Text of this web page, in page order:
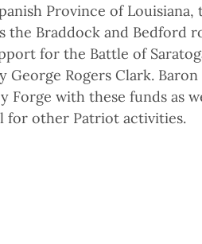
Province of
the Braddock and Bedford
for the Battle of
George Rogers Clark.
Forge with these funds as
for other Patriot activities.